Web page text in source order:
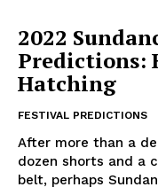
2022
Predictions:
Hatching
FESTIVAL PREDICTIONS
After more than a
dozen shorts and a
belt, perhaps